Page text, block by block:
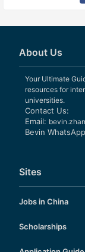
About Us
Your Ultimate
resources for
universities.
Contact Us:
Email:
Bevin
Sites
Jobs in China
Scholarships